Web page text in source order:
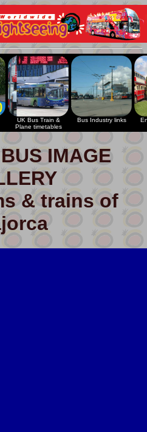
UK Bus Train &
Plane timetables
Bus Industry links
IMAGE
& trains of